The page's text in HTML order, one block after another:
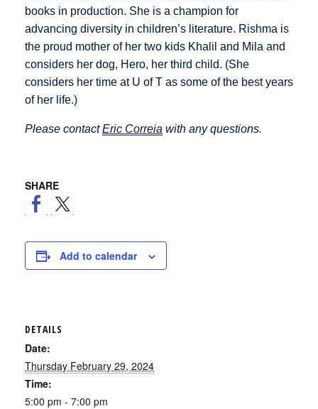
books in production. She is a champion for
advancing diversity in children’s literature. Rishma is
the proud mother of her two kids Khalil and Mila and
considers her dog, Hero, her third child. (She
considers her time at U of T as some of the best years
of her life.)
Please contactEric Correia with any questions.
SHARE
Add to calendar
DETAILS
Date:
Thursday February 29, 2024
Time:
5:00 pm - 7:00 pm